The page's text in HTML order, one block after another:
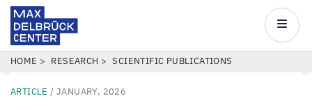
Skip
main
Center
Main
BREADCRUMB
HOME RESEARCH SCIENTIFIC PUBLICATIONS
ARTICLE /JANUARY, 2026